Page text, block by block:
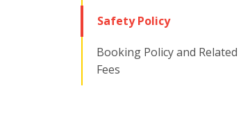
Safety Policy
Booking Policy and Related
Fees